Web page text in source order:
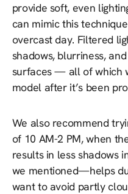
provide soft, even
can mimic this
overcast day. Filtered
shadows, blurriness,
surfaces — all of which
model after it’s been
We also recommend
of 10 AM-2 PM, when
results in less shadows
we mentioned—helps
want to avoid partly